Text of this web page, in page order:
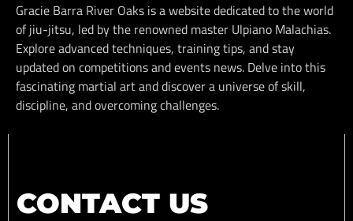
Gracie Barra River Oaks is a website dedicated to the world
of jiu-jitsu, led by the renowned master Ulpiano Malachias.
Explore advanced techniques, training tips, and stay
updated on competitions and events news. Delve into this
fascinating martial art and discover a universe of skill,
discipline, and overcoming challenges.
CONTACT US